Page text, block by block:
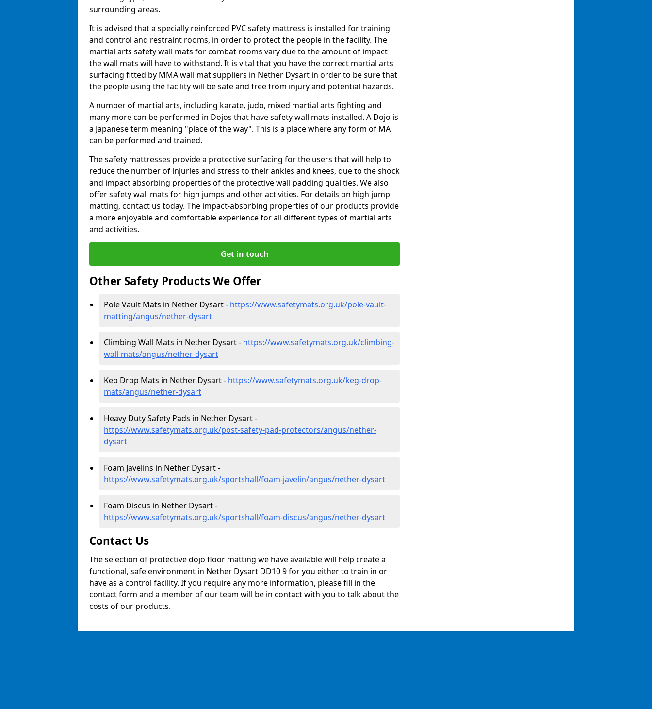
surrounding areas.
It is advised that a specially reinforced PVC safety mattress is installed for training
and control and restraint rooms, in order to protect the people in the facility. The
martial arts safety wall mats for combat rooms vary due to the amount of impact
the wall mats will have to withstand. It is vital that you have the correct martial arts
surfacing fitted by MMA wall mat suppliers in Nether Dysart in order to be sure that
the people using the facility will be safe and free from injury and potential hazards.
A number of martial arts, including karate, judo, mixed martial arts fighting and
many more can be performed in Dojos that have safety wall mats installed. A Dojo is
a Japanese term meaning "place of the way". This is a place where any form of MA
can be performed and trained.
The safety mattresses provide a protective surfacing for the users that will help to
reduce the number of injuries and stress to their ankles and knees, due to the shock
and impact absorbing properties of the protective wall padding qualities. We also
offer safety wall mats for high jumps and other activities. For details on high jump
matting, contact us today. The impact-absorbing properties of our products provide
a more enjoyable and comfortable experience for all different types of martial arts
and activities.
Get in touch
Other Safety Products We Offer
Pole Vault Mats in Nether Dysart - https://www.safetymats.org.uk/pole-vault-
matting/angus/nether-dysart
Climbing Wall Mats in Nether Dysart - https://www.safetymats.org.uk/climbing-
wall-mats/angus/nether-dysart
Kep Drop Mats in Nether Dysart - https://www.safetymats.org.uk/keg-drop-
mats/angus/nether-dysart
Heavy Duty Safety Pads in Nether Dysart -
https://www.safetymats.org.uk/post-safety-pad-protectors/angus/nether-
dysart
Foam Javelins in Nether Dysart -
https://www.safetymats.org.uk/sportshall/foam-javelin/angus/nether-dysart
Foam Discus in Nether Dysart -
https://www.safetymats.org.uk/sportshall/foam-discus/angus/nether-dysart
Contact Us
The selection of protective dojo floor matting we have available will help create a
functional, safe environment in Nether Dysart DD10 9 for you either to train in or
have as a control facility. If you require any more information, please fill in the
contact form and a member of our team will be in contact with you to talk about the
costs of our products.